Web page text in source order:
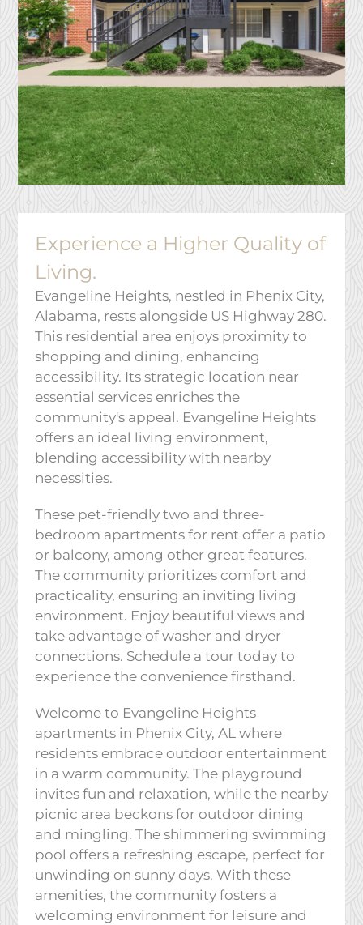
Service Requests
Pay Rent
Contact
E-Brochure
Nearby Communities
928 28th Ave
Experience a Higher Quality of
Living.
Evangeline Heights, nestled in Phenix City,
Alabama, rests alongside US Highway 280.
This residential area enjoys proximity to
shopping and dining, enhancing
accessibility. Its strategic location near
essential services enriches the
community's appeal. Evangeline Heights
offers an ideal living environment,
blending accessibility with nearby
necessities.
These pet-friendly two and three-
bedroom apartments for rent offer a patio
or balcony, among other great features.
The community prioritizes comfort and
practicality, ensuring an inviting living
environment. Enjoy beautiful views and
take advantage of washer and dryer
connections. Schedule a tour today to
experience the convenience firsthand.
Welcome to Evangeline Heights
apartments in Phenix City, AL where
residents embrace outdoor entertainment
in a warm community. The playground
invites fun and relaxation, while the nearby
picnic area beckons for outdoor dining
and mingling. The shimmering swimming
pool offers a refreshing escape, perfect for
unwinding on sunny days. With these
amenities, the community fosters a
welcoming environment for leisure and